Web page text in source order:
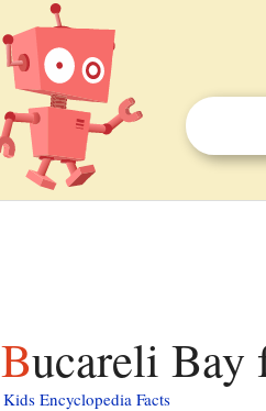
Bucareli
Kids Encyclopedia Facts